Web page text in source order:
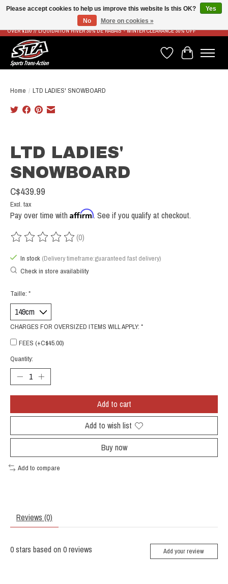
LIVRAISON RAPIDE ET GRATUITE À PARTIR DE 100$ - FAST & FREE SHIPPING ON ORDERS
OVER $100 // LIQUIDATION HIVER 30% DE RABAIS - WINTER CLEARANCE 30% OFF
Wish List
Cart
Home / LTD LADIES' SNOWBOARD
LTD LADIES'
SNOWBOARD
C$439.99
Excl. tax
Pay over time with Affirm. See if you qualify at checkout.
The rating of this product is
(0)
In stock (Delivery timeframe:guaranteed fast delivery)
Check in store availability
Taille: *
CHARGES FOR OVERSIZED ITEMS WILL APPLY: *
FEES (+C$45.00)
Quantity:
Add to cart
Add to wish list
Buy now
Add to compare
Reviews (0)
0stars based on 0reviews Add your review
Please accept cookies to help us improve this website Is this OK?
Yes
No
More on cookies »